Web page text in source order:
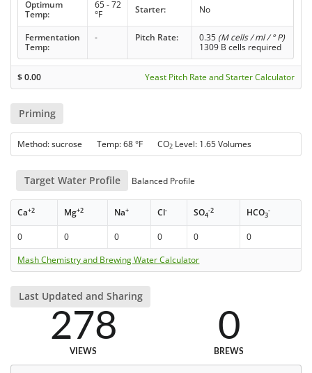
Optimum
Temp:
65 - 72
°F
Starter: No
Fermentation
Temp:
- Pitch Rate: 0.35 (M cells / ml / ° P)
1309 B cells required
$0.00 Yeast Pitch Rate and Starter Calculator
Priming
Method: sucrose Temp: 68 °F CO2 Level: 1.65 Volumes
Target Water Profile Balanced Profile
Ca+2 Mg+2 Na+ Cl- SO4
-2 HCO3
-
0 0 0 0 0
0
Mash Chemistry and Brewing Water Calculator
Last Updated and Sharing
278
VIEWS
0
BREWS